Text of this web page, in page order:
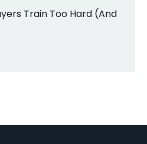
Train Too Hard (And